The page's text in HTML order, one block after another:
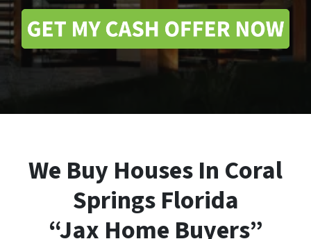
We Buy Houses In Coral
Springs Florida
“Jax Home Buyers”